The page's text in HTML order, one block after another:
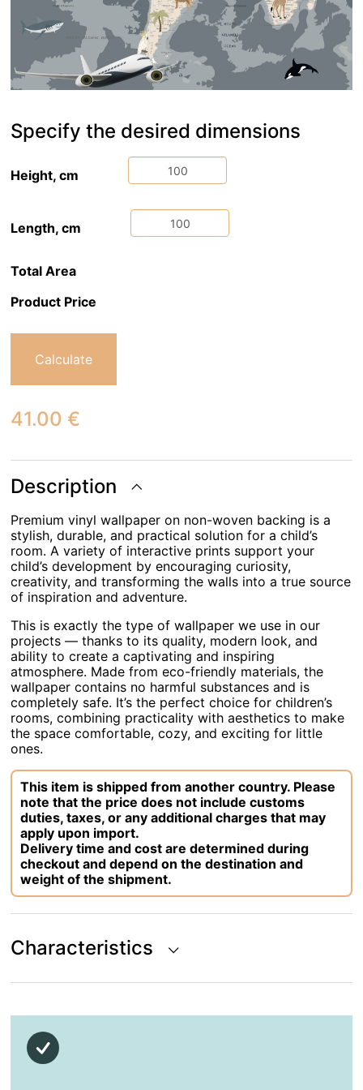
Specify the desired dimensions
Height, cm
Length, cm
Total Area
Product Price
Calculate
41.00€
Description
Premium vinyl wallpaper on non-woven backing is a
stylish, durable, and practical solution for a child’s
room. A variety of interactive prints support your
child’s development by encouraging curiosity,
creativity, and transforming the walls into a true source
of inspiration and adventure.
This is exactly the type of wallpaper we use in our
projects — thanks to its quality, modern look, and
ability to create a captivating and inspiring
atmosphere. Made from eco-friendly materials, the
wallpaper contains no harmful substances and is
completely safe. It’s the perfect choice for children’s
rooms, combining practicality with aesthetics to make
the space comfortable, cozy, and exciting for little
ones.
This item is shipped from another country. Please
note that the price does not include customs
duties, taxes, or any additional charges that may
apply upon import.
Delivery time and cost are determined during
checkout and depend on the destination and
weight of the shipment.
Characteristics